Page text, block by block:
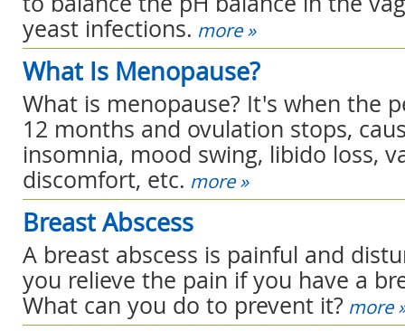
yeast infections. more »
What Is Menopause?
What is menopause? It's when the
12 months and ovulation stops,
insomnia, mood swing, libido loss,
discomfort, etc. more »
Breast Abscess
A breast abscess is painful and
you relieve the pain if you have a
What can you do to prevent it? more